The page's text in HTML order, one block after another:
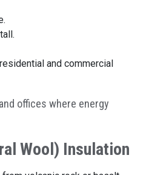
and commercial
offices where energy
Wool) Insulation